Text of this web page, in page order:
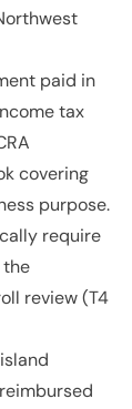
paid in
tax
covering
purpose.
require
review (T4